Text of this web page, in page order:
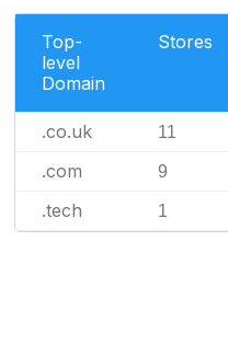
Top-
level
Domain
Stores
.co.uk 11
.com 9
.tech 1